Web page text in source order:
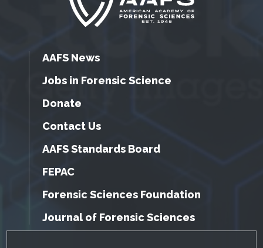
AAFS News
Jobs in Forensic Science
Donate
Contact Us
AAFS Standards Board
FEPAC
Forensic Sciences Foundation
Journal of Forensic Sciences